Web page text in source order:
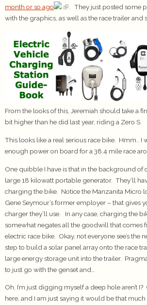
month or so ago
. They just posted some
with the graphics, as well as the race trailer and
From the looks of this, Jeremiah should take a
bit higher than he did last year, riding a Zero S.
This looks like a real serious race bike. Hmm.. I
enough power on board for a 38.4 mile race
One quibble I have is that in the background of
large 18 kilowatt portable generator. They’ll
charging the bike. Notice the Manzanita Micro
Gene Seymour’s former employer – that gives
charger they’ll use. In any case, charging the
somewhat negates all the goodwill that comes
electric race bike. Okay, not everyone see’s the
step to build a solar panel array onto the race
large energy storage unit into the trailer.
to just go with the genset and…
Oh, I’m just digging myself a deep hole aren’t I?
here, and I am just saying it would be that